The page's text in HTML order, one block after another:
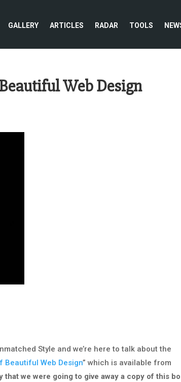
GALLERY ARTICLES RADAR TOOLS
Web Design
Style and we’re here to talk about the
Beautiful Web Design” which is available from
we were going to give away a copy of this